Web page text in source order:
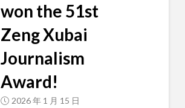
won the 51st
Zeng Xubai
Journalism
Award!
2026 年 1 月 15 日